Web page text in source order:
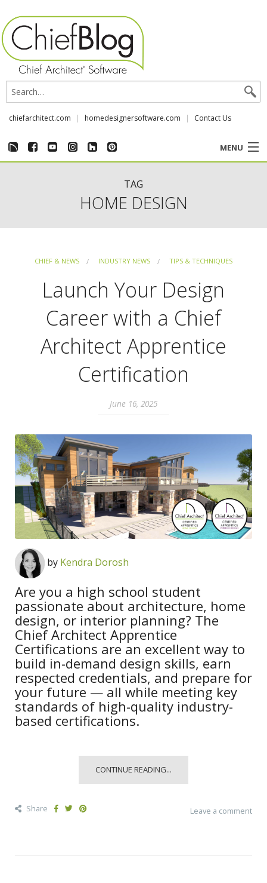
chiefarchitect.com homedesignersoftware.com Contact Us
MENU
REVIEWS
TAG
HOME DESIGN
CHIEF & NEWS INDUSTRY NEWS TIPS & TECHNIQUES
Launch Your Design
Career with a Chief
Architect Apprentice
Certification
June 16, 2025
by Kendra Dorosh
Are you a high school student
passionate about architecture, home
design, or interior planning? The
Chief Architect Apprentice
Certifications are an excellent way to
build in-demand design skills, earn
respected credentials, and prepare for
your future — all while meeting key
standards of high-quality industry-
based certifications.
CONTINUE READING...
Share Leave a comment